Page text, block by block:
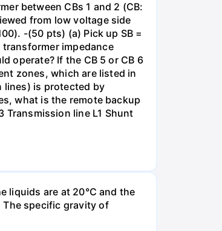
between CBs 1 and 2 (CB:
from low voltage side
-(50 pts) (a) Pick up SB =
transformer impedance
operate? If the CB 5 or CB 6
zones, which are listed in
lines) is protected by
what is the remote backup
Transmission line L1 Shunt
liquids are at 20°C and the
The specific gravity of